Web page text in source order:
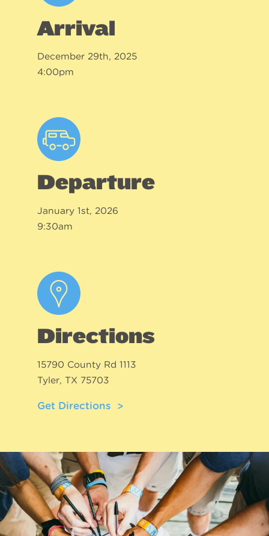
Arrival
December 29th, 2025
4:00pm
Departure
January 1st, 2026
9:30am
Directions
15790 County Rd 1113
Tyler, TX 75703
Get Directions